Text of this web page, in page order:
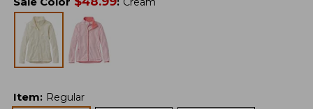
Item: Regular